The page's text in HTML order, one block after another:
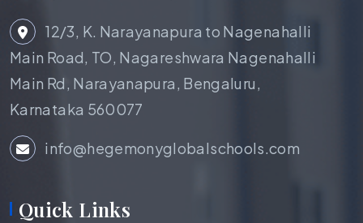
12/3, K. Narayanapura to Nagenahalli
Main Road, TO, Nagareshwara Nagenahalli
Main Rd, Narayanapura, Bengaluru,
Karnataka 560077
info@hegemonyglobalschools.com
Quick Links